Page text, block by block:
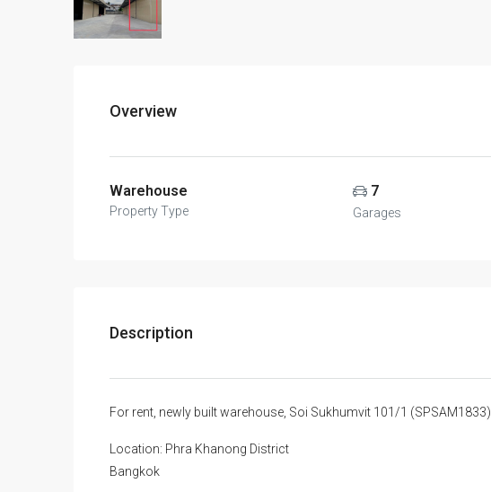
Overview
Warehouse
Property Type
7
Garages
Description
For rent, newly built warehouse, Soi Sukhumvit 101/1 (SPSAM1833)
Location: Phra Khanong District
Bangkok